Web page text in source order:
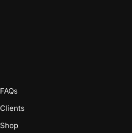
FAQs
Clients
Shop